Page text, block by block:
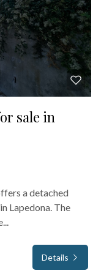
sale in
a detached
Lapedona. The
Details